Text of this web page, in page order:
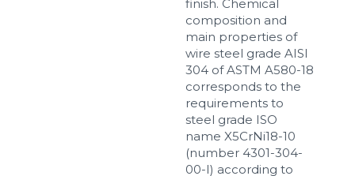
finish. Chemical
composition and
main properties of
wire steel grade AISI
304 of ASTM A580-18
corresponds to the
requirements to
steel grade ISO
name X5CrNi18-10
(number 4301-304-
00-I) according to